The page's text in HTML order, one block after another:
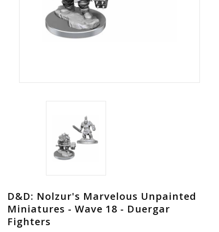
D&D: Nolzur's Marvelous Unpainted
Miniatures - Wave 18 - Duergar
Fighters